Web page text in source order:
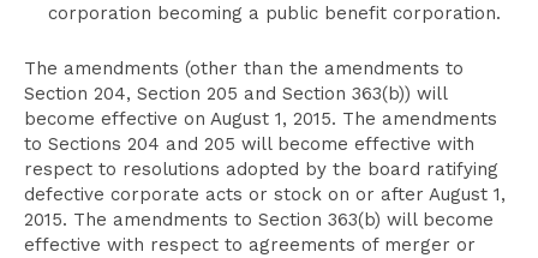
corporation becoming a public benefit corporation.
The amendments (other than the amendments to
Section 204, Section 205 and Section 363(b)) will
become effective on August 1, 2015. The amendments
to Sections 204 and 205 will become effective with
respect to resolutions adopted by the board ratifying
defective corporate acts or stock on or after August 1,
2015. The amendments to Section 363(b) will become
effective with respect to agreements of merger or